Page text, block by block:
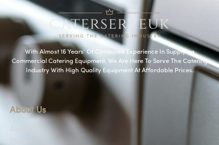
With Almost 16 Years’ Of Combined Experience In Supplying
Commercial Catering Equipment. We Are Here To Serve The Catering
Industry With High Quality Equipment At Affordable Prices.
About Us